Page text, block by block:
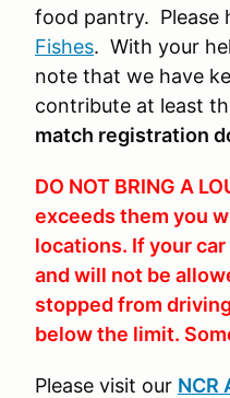
food pantry. Please
Fishes. With your
note that we have
contribute at least
match registration
DO NOT BRING A
exceeds them you
locations. If your
and will not be
stopped from
below the limit.
Please visit our NCR